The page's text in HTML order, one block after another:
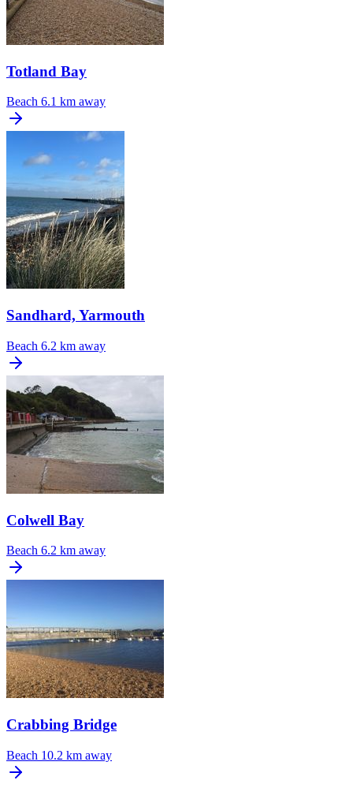
Totland Bay
Beach 6.1 km away
Sandhard, Yarmouth
Beach 6.2 km away
Colwell Bay
Beach 6.2 km away
Crabbing Bridge
Beach 10.2 km away